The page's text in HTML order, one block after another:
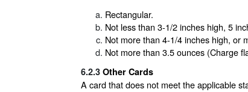
Rectangular.
Not less than 3-1/2 inches high, 5
Not more than 4-1/4 inches high, or
Not more than 3.5 ounces (Charge
6.2.3 Other Cards
A card that does not meet the applicable